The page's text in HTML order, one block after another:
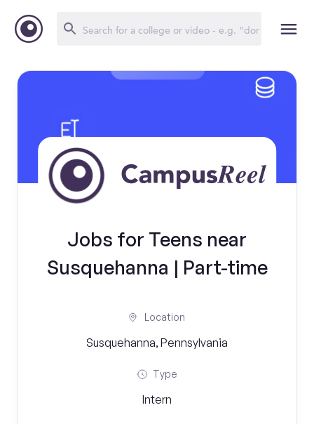
Jobs for Teens near
Susquehanna | Part-time
Location
Susquehanna, Pennsylvania
Type
Intern